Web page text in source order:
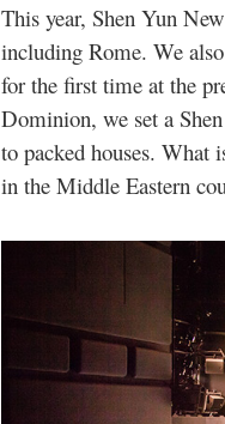
This year, Shen Yun
including Rome. We
for the first time at the
Dominion, we set a
to packed houses. What
in the Middle Eastern